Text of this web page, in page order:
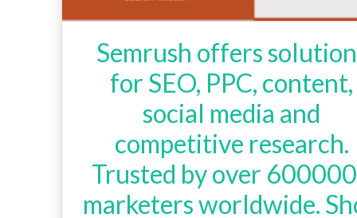
Semrush offers
for SEO, PPC, content,
social media and
competitive research.
Trusted by over
marketers worldwide.